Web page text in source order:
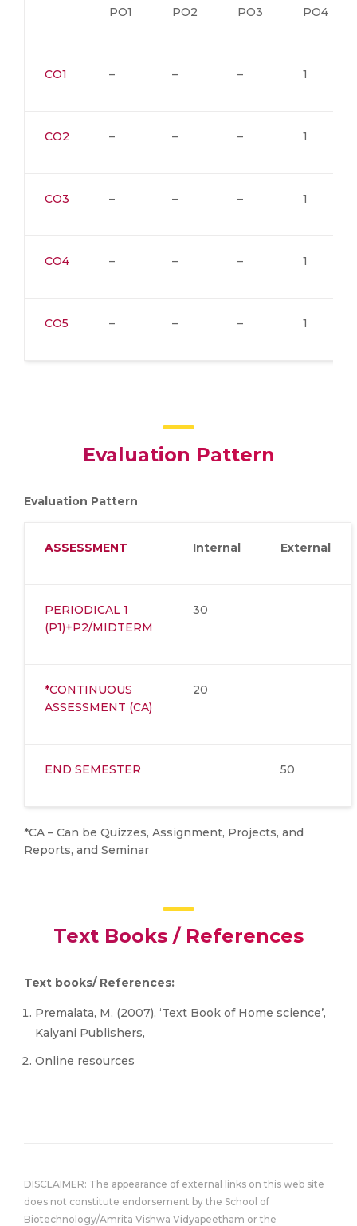
PO1 PO2 PO3 PO4
CO1 – – – 1
CO2 – – – 1
CO3 – – – 1
CO4 – – – 1
CO5 – – – 1
Evaluation Pattern
Evaluation Pattern
ASSESSMENT Internal External
PERIODICAL 1
(P1)+P2/MIDTERM
30
*CONTINUOUS
ASSESSMENT (CA)
20
END SEMESTER 50
*CA – Can be Quizzes, Assignment, Projects, and
Reports, and Seminar
Text Books / References
Text books/ References:
Premalata, M, (2007), ‘Text Book of Home science’,
Kalyani Publishers,
Online resources
DISCLAIMER: The appearance of external links on this web site
does not constitute endorsement by the School of
Biotechnology/Amrita Vishwa Vidyapeetham or the